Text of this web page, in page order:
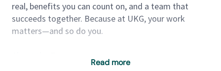
real, benefits you can count on, and a team that
succeeds together. Because at UKG, your work
matters—and so do you.
Read more